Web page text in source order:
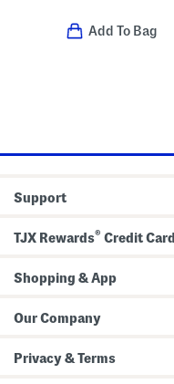
Add To Bag
Support
TJX Rewards® Credit Card
Shopping & App
Our Company
Privacy & Terms